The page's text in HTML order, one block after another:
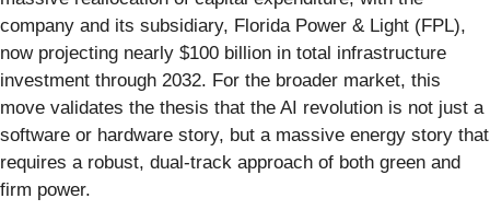
company and its subsidiary, Florida Power & Light (FPL),
now projecting nearly $100 billion in total infrastructure
investment through 2032. For the broader market, this
move validates the thesis that the AI revolution is not just a
software or hardware story, but a massive energy story that
requires a robust, dual-track approach of both green and
firm power.